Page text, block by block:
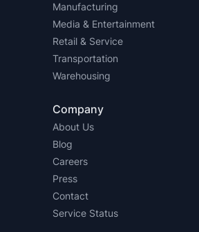
Manufacturing
Media & Entertainment
Retail & Service
Transportation
Warehousing
Company
About Us
Blog
Careers
Press
Contact
Service Status